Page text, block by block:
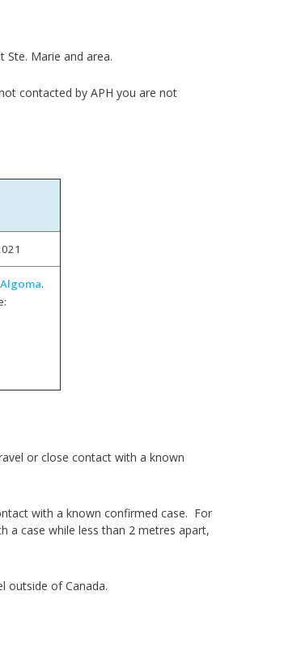
Ste. Marie and area.
contacted by APH you are not
.
or close contact with a known
with a known confirmed case. For
a case while less than 2 metres apart,
outside of Canada.